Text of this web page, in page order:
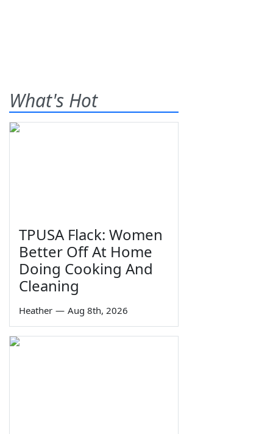
What's Hot
TPUSA Flack: Women
Better Off At Home
Doing Cooking And
Cleaning
Heather — Aug 8th, 2026